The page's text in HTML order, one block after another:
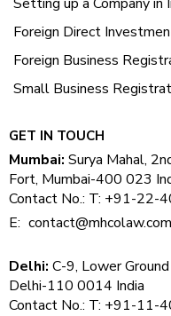
Foreign Direct
Foreign Business
Small Business
GET IN TOUCH
Mumbai: Surya Mahal,
Fort, Mumbai-400 023
Contact No.: T: +91-22-
E: contact@mhcolaw.com
Delhi: C-9, Lower
Delhi-110 0014 India
Contact No.: T: +91-11-